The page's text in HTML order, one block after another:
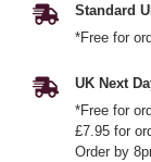
Standard
*Free for
UK Next
*Free for
£7.95 for
Order by